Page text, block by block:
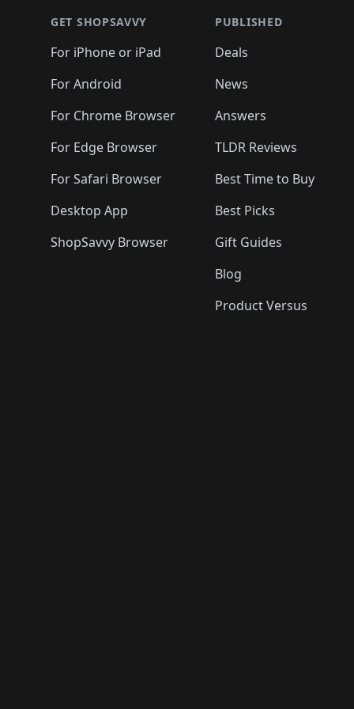
🛍️🛍️
🛍️🛍️🛍️🛍️ 🛍️🛍️
🛍️🛍️🛍️ 🛍️🛍️
🛍️🛍️🛍️🛍️ 🛍️🛍️🛍️
🛍️🛍️🛍️
🛍️🛍️
🛍️🛍️
GET SHOPSAVVY
For iPhone or iPad
For Android
For Chrome Browser
For Edge Browser
For Safari Browser
Desktop App
ShopSavvy Browser
PUBLISHED
Deals
News
Answers
TLDR Reviews
Best Time to Buy
Best Picks
Gift Guides
Blog
Product Versus